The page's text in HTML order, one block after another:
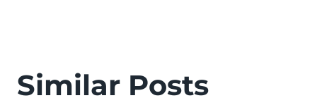
Similar Posts